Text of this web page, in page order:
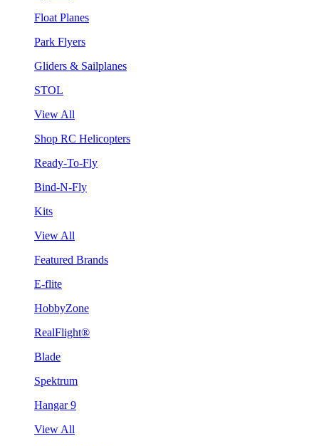
Float Planes
Park Flyers
Gliders & Sailplanes
STOL
View All
Shop RC Helicopters
Ready-To-Fly
Bind-N-Fly
Kits
View All
Featured Brands
E-flite
HobbyZone
RealFlight®
Blade
Spektrum
Hangar 9
View All